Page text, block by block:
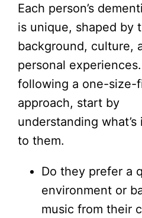
Each person’s
is unique, shaped by
background, culture,
personal
following a one-size-
approach, start by
understanding
to them.
Do they prefer a
environment or
music from their